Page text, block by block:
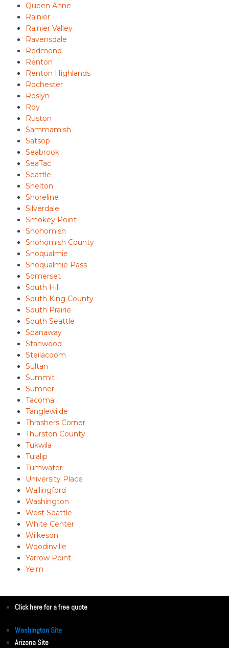
Queen Anne
Rainier
Rainier Valley
Ravensdale
Redmond
Renton
Renton Highlands
Rochester
Roslyn
Roy
Ruston
Sammamish
Satsop
Seabrook
SeaTac
Seattle
Shelton
Shoreline
Silverdale
Smokey Point
Snohomish
Snohomish County
Snoqualmie
Snoqualmie Pass
Somerset
South Hill
South King County
South Prairie
South Seattle
Spanaway
Stanwood
Steilacoom
Sultan
Summit
Sumner
Tacoma
Tanglewilde
Thrashers Corner
Thurston County
Tukwila
Tulalip
Tumwater
University Place
Wallingford
Washington
West Seattle
White Center
Wilkeson
Woodinville
Yarrow Point
Yelm
Click here for a free quote
Washington Site
Arizona Site